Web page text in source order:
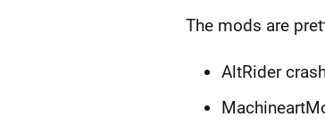
The mods are
AltRider